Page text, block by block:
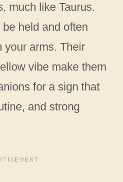
much like Taurus.
held and often
your arms. Their
vibe make them
for a sign that
and strong